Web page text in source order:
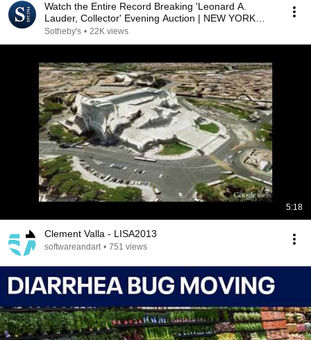
Watch the Entire Record Breaking 'Leonard A.
Lauder, Collector' Evening Auction | NEW YORK
SALES
Sotheby's • 22K views
5:18
Clement Valla - LISA2013
softwareandart • 751 views